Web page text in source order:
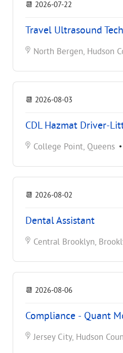
📆 2026-07-22
Travel Ultrasound
North Bergen, Hudson
📆 2026-08-03
CDL Hazmat Driver-
College Point, Queens •
📆 2026-08-02
Dental Assistant
Central Brooklyn,
📆 2026-08-06
Compliance - Quant
Jersey City, Hudson